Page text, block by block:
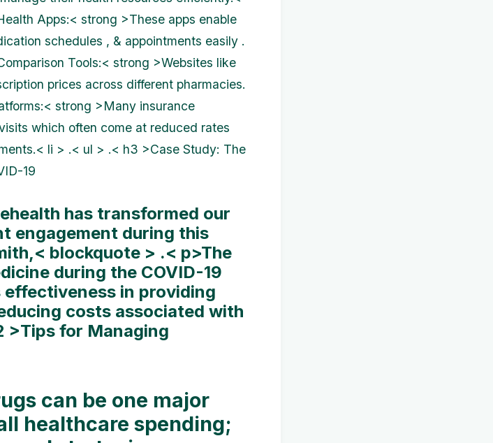
Apps:< strong >These apps enable
schedules , & appointments easily .
Tools:< strong >Websites like
prices across different pharmacies.
strong >Many insurance
which often come at reduced rates
li > .< ul > .< h3 >Case Study: The
19
has transformed our
engagement during this
blockquote > .< p>The
during the COVID-19
in providing
costs associated with
>Tips for Managing
can be one major
healthcare spending;